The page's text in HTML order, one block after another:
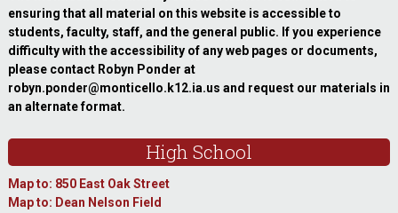
ensuring that all material on this website is accessible to
students, faculty, staff, and the general public. If you experience
difficulty with the accessibility of any web pages or documents,
please contact Robyn Ponder at
robyn.ponder@monticello.k12.ia.us and request our materials in
an alternate format.
High School
Map to: 850 East Oak Street
Map to: Dean Nelson Field